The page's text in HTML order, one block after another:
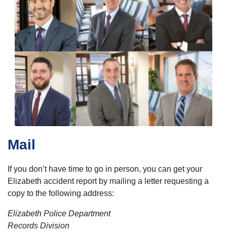
Mail
If you don’t have time to go in person, you can get your
Elizabeth accident report by mailing a letter requesting a
copy to the following address:
Elizabeth Police Department
Records Division